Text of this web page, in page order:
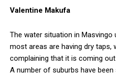
Valentine Makufa
The water situation in Masvingo
most areas are having dry taps,
complaining that it is coming
A number of suburbs have